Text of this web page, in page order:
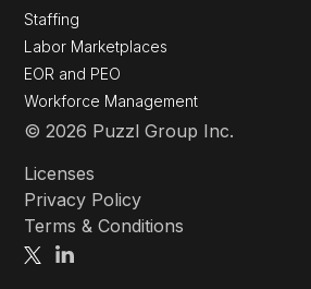
Solutions
Workforce Management
© 2026 Puzzl Group Inc.
Licenses
Privacy Policy
Terms & Conditions